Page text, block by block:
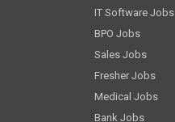
IT Software Jobs
BPO Jobs
Sales Jobs
Fresher Jobs
Medical Jobs
Bank Jobs